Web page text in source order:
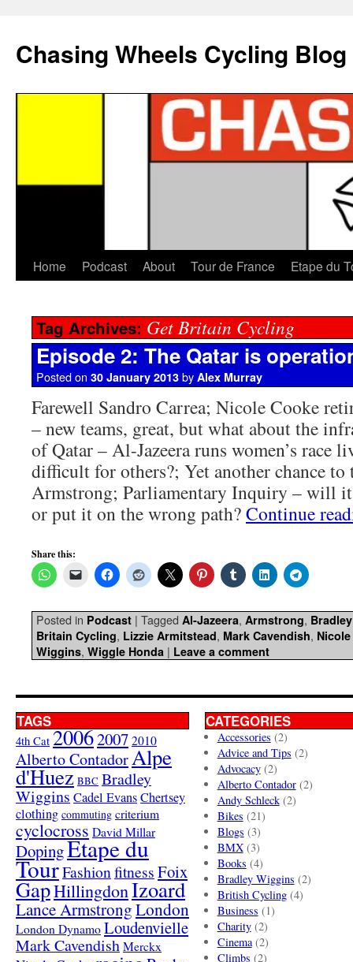
Chasing Wheels Cycling Blog
Home Podcast About Tour de France Etape du
Tag Archives: Get Britain Cycling
Episode 2: The Qatar is
Posted on 30 January 2013 by Alex Murray
Farewell Sandro Carrea; Nicole Cooke
– new teams, great, but what about the
of Qatar – Al-Jazeera runs women’s race
difficult for others?; Yet another chance to
Armstrong; Parliamentary Inquiry – will
or put it on the wrong path?Continue
Share this:
Posted in Podcast | Tagged Al-Jazeera, Armstrong,
Britain Cycling, Lizzie Armitstead, Mark Cavendish,
Wiggins, Wiggle Honda | Leave a comment
TAGS
4th Cat 20062007 2010
Alberto ContadorAlpe
d'Huez BBC Bradley
Wiggins Cadel EvansChertsey
clothing commuting criterium
cyclocross David Millar
DopingEtape du
TourFashionfitnessFoix
GapHillingdonIzoard
Lance ArmstrongLondon
London Dynamo Loudenvielle
Mark Cavendish Merckx
CATEGORIES
Accessories (2)
Advice and Tips (2)
Advocacy(2)
Alberto Contador(2)
Andy Schleck(2)
Bikes (21)
Blogs (3)
BMX(3)
Books (4)
Bradley Wiggins (2)
British Cycling(4)
Business (1)
Charity(2)
Cinema(2)
Climbs (2)